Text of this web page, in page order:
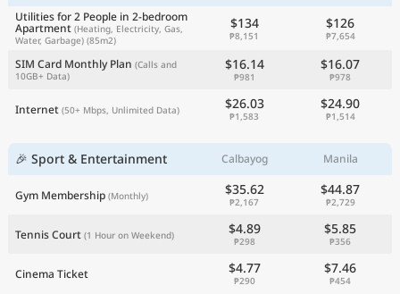
Utilities for 2 People in 2-bedroom
Apartment (Heating, Electricity, Gas,
Water, Garbage) (85m2)
$134
₱8,151
$126
₱7,654
SIM Card Monthly Plan (Calls and
10GB+ Data)
$16.14
₱981
$16.07
₱978
Internet (50+ Mbps, Unlimited Data) $26.03
₱1,583
$24.90
₱1,514
🎉 Sport & Entertainment Calbayog Manila
Gym Membership (Monthly) $35.62
₱2,167
$44.87
₱2,729
Tennis Court (1 Hour on Weekend) $4.89
₱298
$5.85
₱356
Cinema Ticket $4.77
₱290
$7.46
₱454